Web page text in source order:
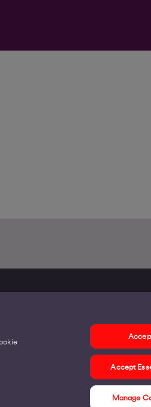
Contact us
Manage
Accept